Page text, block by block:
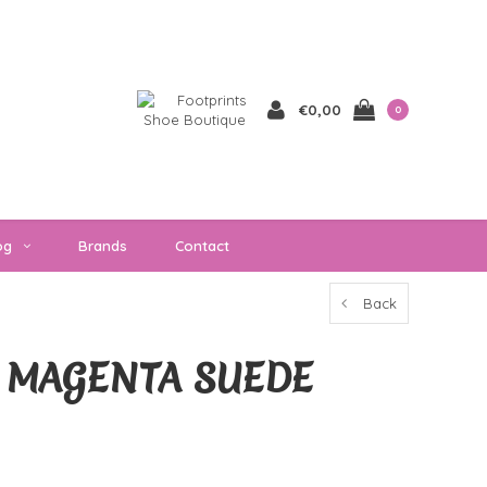
€0,00 0
Brands Contact
Back
SUEDE